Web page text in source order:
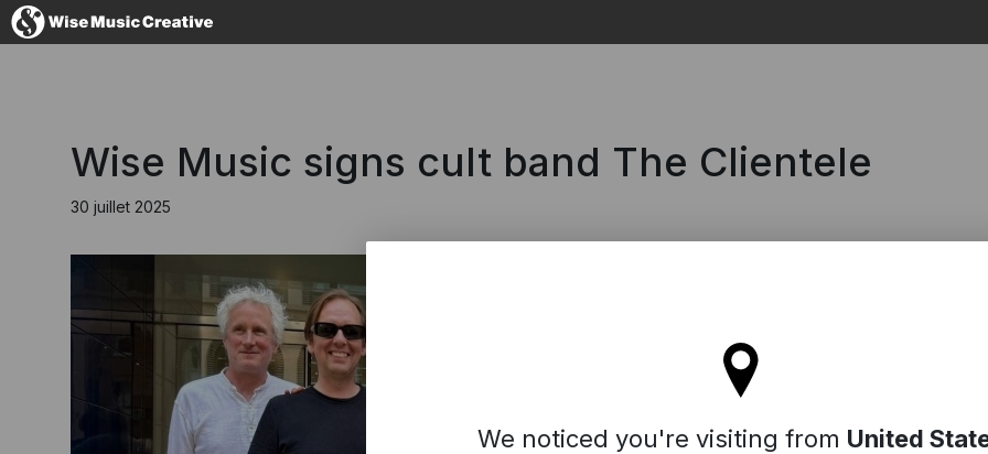
We noticed you're visiting from United
Wise Music signs cult band The Clientele
30 juillet 2025